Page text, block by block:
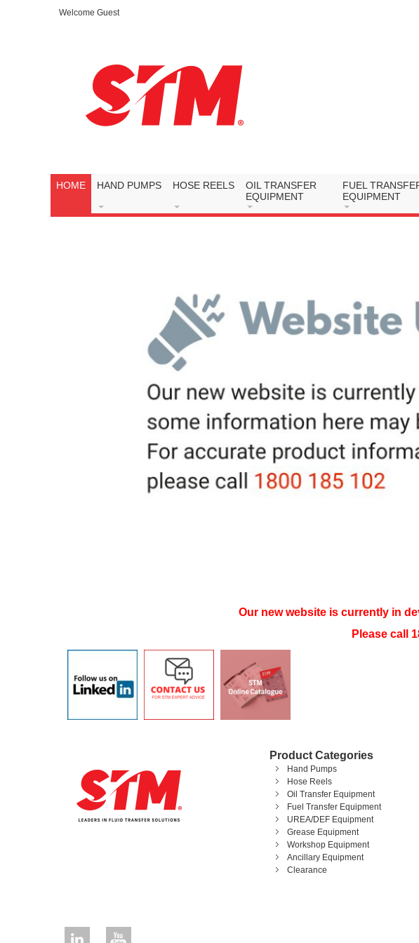
Welcome Guest
HOME HAND PUMPS HOSE REELS
OIL TRANSFER
EQUIPMENT
FUEL
EQUIPMENT
Our new website is currently in
Please call
Product Categories
Hand Pumps
Hose Reels
Oil Transfer Equipment
Fuel Transfer Equipment
UREA/DEF Equipment
Grease Equipment
Workshop Equipment
Ancillary Equipment
Clearance